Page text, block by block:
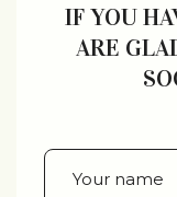
IF YOU
ARE